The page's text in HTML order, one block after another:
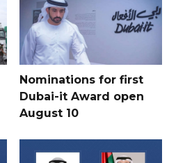
Nominations for first
Dubai-it Award open
August 10